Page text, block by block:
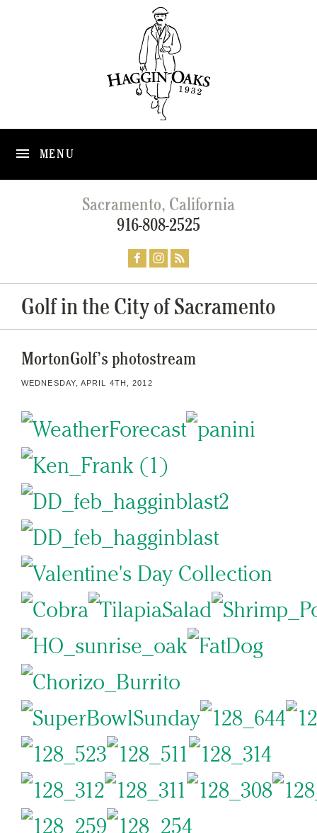
MENU
Sacramento, California
916-808-2525
Golf in the City of Sacramento
MortonGolf’s photostream
WEDNESDAY, APRIL 4TH, 2012